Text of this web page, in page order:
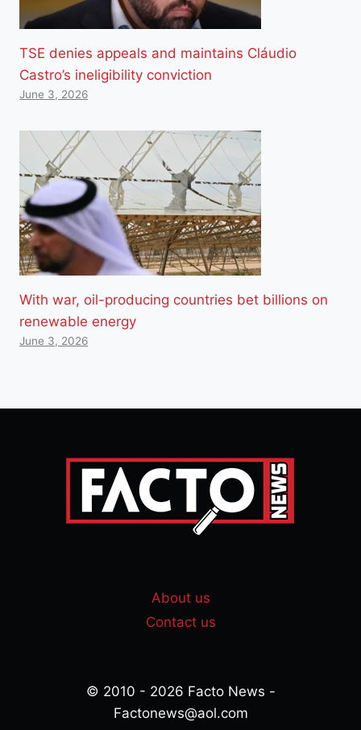
TSE denies appeals and maintains Cláudio
Castro’s ineligibility conviction
June 3, 2026
With war, oil-producing countries bet billions on
renewable energy
June 3, 2026
About us
Contact us
© 2010 - 2026 Facto News -
Factonews@aol.com